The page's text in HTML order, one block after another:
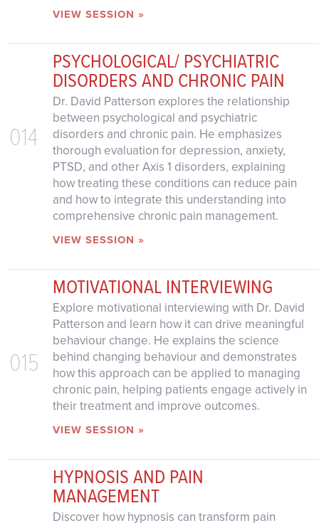
VIEW SESSION »
014
PSYCHOLOGICAL/ PSYCHIATRIC
DISORDERS AND CHRONIC PAIN
Dr. David Patterson explores the relationship
between psychological and psychiatric
disorders and chronic pain. He emphasizes
thorough evaluation for depression, anxiety,
PTSD, and other Axis 1 disorders, explaining
how treating these conditions can reduce pain
and how to integrate this understanding into
comprehensive chronic pain management.
VIEW SESSION »
015
MOTIVATIONAL INTERVIEWING
Explore motivational interviewing with Dr. David
Patterson and learn how it can drive meaningful
behaviour change. He explains the science
behind changing behaviour and demonstrates
how this approach can be applied to managing
chronic pain, helping patients engage actively in
their treatment and improve outcomes.
VIEW SESSION »
HYPNOSIS AND PAIN
MANAGEMENT
Discover how hypnosis can transform pain